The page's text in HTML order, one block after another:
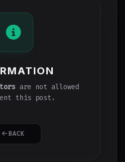
are not allowed
this post.
BACK